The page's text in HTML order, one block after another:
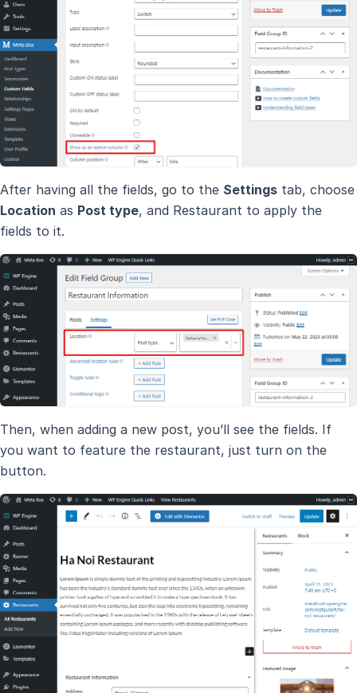
After having all the fields, go to the Settings tab, choose
Location as Post type, and Restaurant to apply the
fields to it.
Then, when adding a new post, you’ll see the fields. If
you want to feature the restaurant, just turn on the
button.